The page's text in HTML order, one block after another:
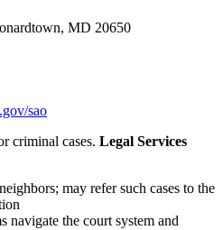
MD 20650
sao
criminal cases. Legal Services
may refer such cases to the
navigate the court system and